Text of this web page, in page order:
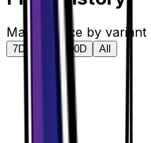
Market price by variant
7D 90D All